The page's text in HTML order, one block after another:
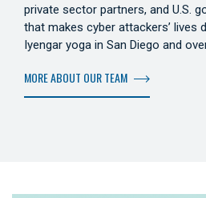
private sector partners, and U.S.
that makes cyber attackers’ lives
Iyengar yoga in San Diego and
MORE ABOUT OUR TEAM